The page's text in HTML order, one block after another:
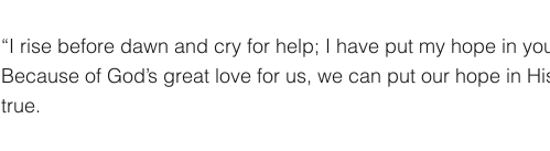
“I rise before dawn and cry for help; I have put my hope in
Because of God’s great love for us, we can put our hope in
true.